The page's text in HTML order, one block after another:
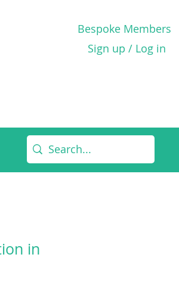
Bespoke Members
Sign up / Log in
in